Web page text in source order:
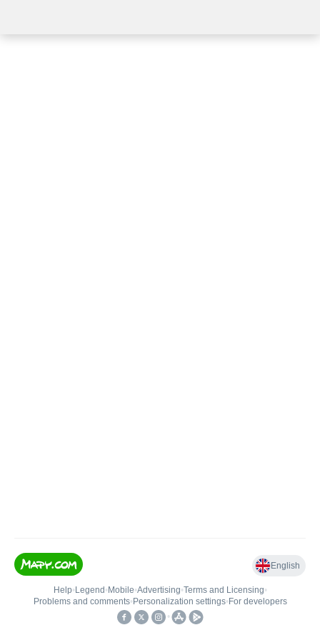
English
Help• Legend • Mobile•Advertising•Terms and Licensing•
Problems and comments• Personalization settings• For developers
•